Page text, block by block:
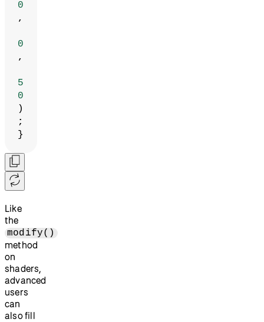
0
,
0
,
5
0
)
;
}
Like
the
modify()
method
on
shaders,
advanced
users
can
also fill